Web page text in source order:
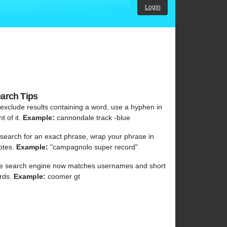
Login
Tips
results containing a word, use a hyphen in
of it. Example: cannondale track -blue
for an exact phrase, wrap your phrase in
Example: "campagnolo super record"
search engine now matches usernames and short
Example: coomer gt